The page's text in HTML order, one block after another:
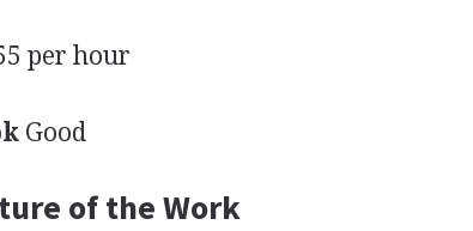
per hour
Good
of the Work